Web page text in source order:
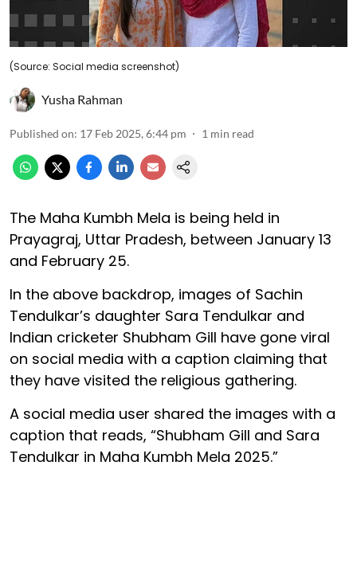
(Source: Social media screenshot)
Yusha Rahman
Published on: 17 Feb 2025, 6:44 pm 1 min read
The Maha Kumbh Mela is being held in
Prayagraj, Uttar Pradesh, between January 13
and February 25.
In the above backdrop, images of Sachin
Tendulkar’s daughter Sara Tendulkar and
Indian cricketer Shubham Gill have gone viral
on social media with a caption claiming that
they have visited the religious gathering.
A social media user shared the images with a
caption that reads, “Shubham Gill and Sara
Tendulkar in Maha Kumbh Mela 2025.”